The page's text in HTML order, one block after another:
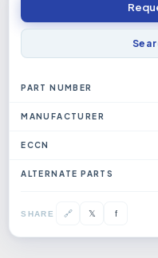
PART NUMBER
MANUFACTURER
ECCN
ALTERNATE PARTS
SHARE 🔗 𝕏 f